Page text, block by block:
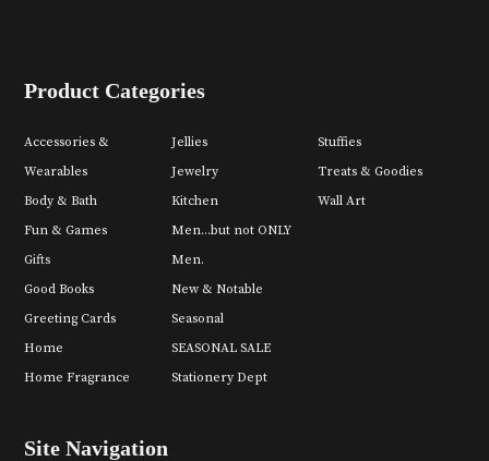
Product Categories
Accessories &
Wearables
Body & Bath
Fun & Games
Gifts
Good Books
Greeting Cards
Home
Home Fragrance
Jellies
Jewelry
Kitchen
Men...but not ONLY
Men.
New & Notable
Seasonal
SEASONAL SALE
Stationery Dept
Stuffies
Treats & Goodies
Wall Art
Site Navigation